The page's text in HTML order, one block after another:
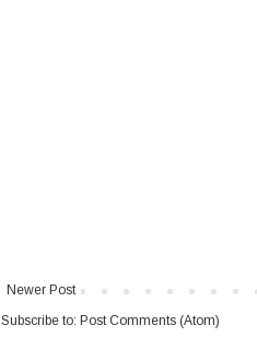
Newer Post
Subscribe to: Post Comments (Atom)